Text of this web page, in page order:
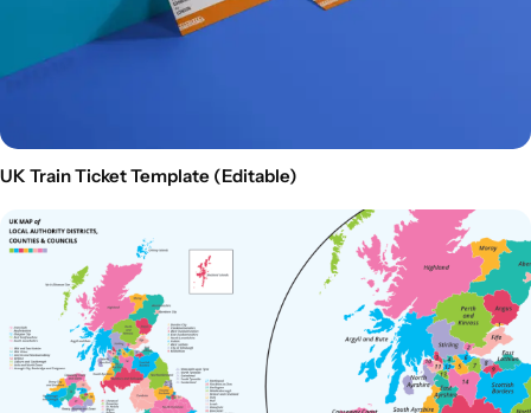
UK Train Ticket Template (Editable)